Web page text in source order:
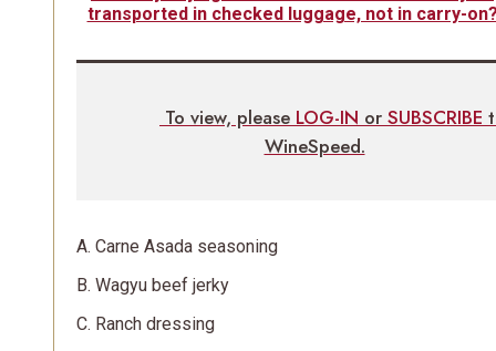
transported in checked luggage, not in carry-
To view, please LOG-IN or SUBSCRIBE
WineSpeed.
A. Carne Asada seasoning
B. Wagyu beef jerky
C. Ranch dressing